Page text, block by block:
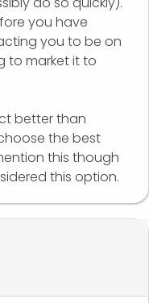
you have
you to be on
to market it to
better than
the best
this though
this option.